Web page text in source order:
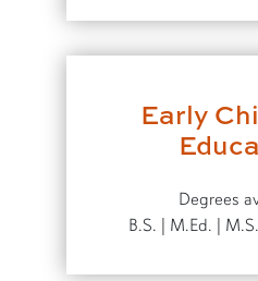
Early
Degrees
B.S. | M.Ed. |